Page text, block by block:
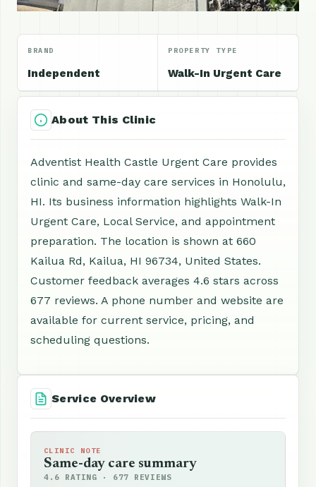
BRAND
Independent
PROPERTY TYPE
Walk-In Urgent Care
About This Clinic
Adventist Health Castle Urgent Care provides
clinic and same-day care services in Honolulu,
HI. Its business information highlights Walk-In
Urgent Care, Local Service, and appointment
preparation. The location is shown at 660
Kailua Rd, Kailua, HI 96734, United States.
Customer feedback averages 4.6 stars across
677 reviews. A phone number and website are
available for current service, pricing, and
scheduling questions.
Service Overview
CLINIC NOTE
Same-day care summary
4.6 RATING · 677 REVIEWS